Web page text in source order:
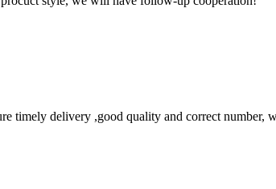
timely delivery ,good quality and correct number,